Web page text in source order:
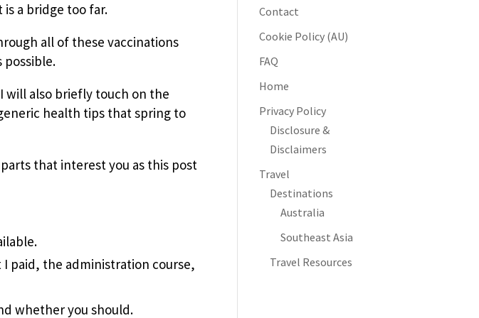
a bridge too far.
all of these vaccinations
possible.
will also briefly touch on the
health tips that spring to
that interest you as this post
paid, the administration course,
whether you should.
Contact
Cookie Policy (AU)
FAQ
Home
Privacy Policy
Disclosure &
Disclaimers
Travel
Destinations
Australia
Southeast Asia
Travel Resources